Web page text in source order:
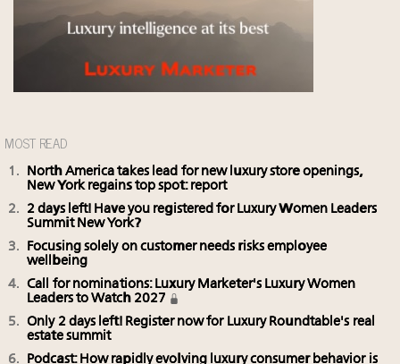
MOST READ
North America takes lead for new luxury store openings,
New York regains top spot: report
2 days left! Have you registered for Luxury Women Leaders
Summit New York?
Focusing solely on customer needs risks employee
wellbeing
Call for nominations: Luxury Marketer's Luxury Women
Leaders to Watch 2027
Only 2 days left! Register now for Luxury Roundtable's real
estate summit
Podcast: How rapidly evolving luxury consumer behavior is